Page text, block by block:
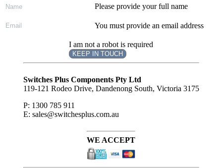
Please provide your full name
You must provide an email address
I am not a robot is required
KEEP IN TOUCH
Subscribe
Switches Plus Components Pty Ltd
119-121 Rodeo Drive, Dandenong South, Victoria 3175
P: 1300 785 911
E: sales@switchesplus.com.au
WE ACCEPT